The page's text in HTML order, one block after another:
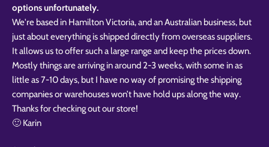
options unfortunately.
We're based in Hamilton Victoria, and an Australian business, but
just about everything is shipped directly from overseas suppliers.
It allows us to offer such a large range and keep the prices down.
Mostly things are arriving in around 2-3 weeks, with some in as
little as 7-10 days, but I have no way of promising the shipping
companies or warehouses won’t have hold ups along the way.
Thanks for checking out our store!
🙂 Karin